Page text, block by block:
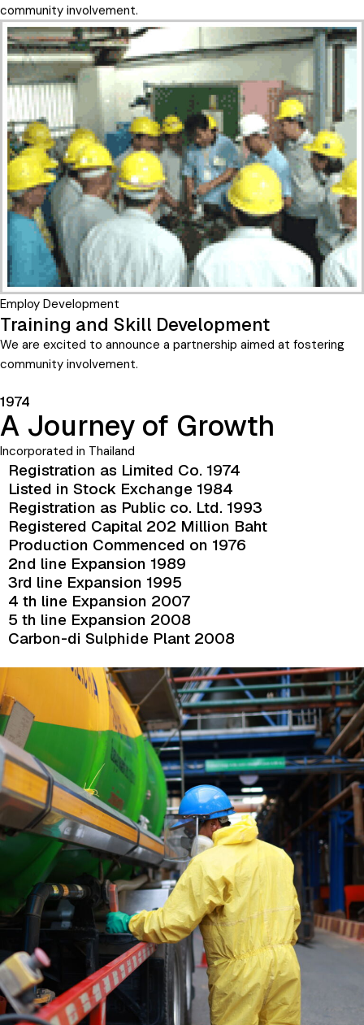
community involvement.
Employ Development
Training and Skill Development
We are excited to announce a partnership aimed at fostering
community involvement.
1974
A Journey of Growth
Incorporated in Thailand
Registration as Limited Co. 1974
Listed in Stock Exchange 1984
Registration as Public co. Ltd. 1993
Registered Capital 202 Million Baht
Production Commenced on 1976
2nd line Expansion 1989
3rd line Expansion 1995
4 th line Expansion 2007
5 th line Expansion 2008
Carbon-di Sulphide Plant 2008